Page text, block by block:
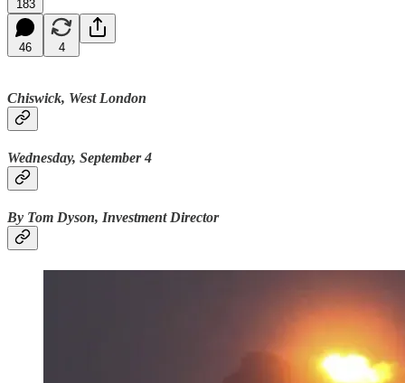
183
46 4
Chiswick, West London
Wednesday, September 4
By Tom Dyson, Investment Director